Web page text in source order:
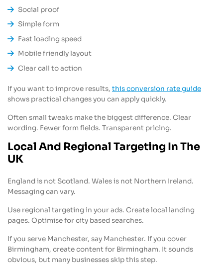
Social proof
Simple form
Fast loading speed
Mobile friendly layout
Clear call to action
If you want to improve results, this conversion rate guide
shows practical changes you can apply quickly.
Often small tweaks make the biggest difference. Clear
wording. Fewer form fields. Transparent pricing.
Local And Regional Targeting In The
UK
England is not Scotland. Wales is not Northern Ireland.
Messaging can vary.
Use regional targeting in your ads. Create local landing
pages. Optimise for city based searches.
If you serve Manchester, say Manchester. If you cover
Birmingham, create content for Birmingham. It sounds
obvious, but many businesses skip this step.